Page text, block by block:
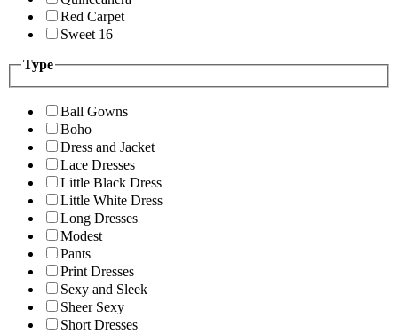
Red Carpet
Sweet 16
Type
Ball Gowns
Boho
Dress and Jacket
Lace Dresses
Little Black Dress
Little White Dress
Long Dresses
Modest
Pants
Print Dresses
Sexy and Sleek
Sheer Sexy
Short Dresses